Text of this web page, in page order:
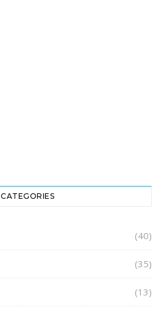
CATEGORIES
(40)
(35)
(13)